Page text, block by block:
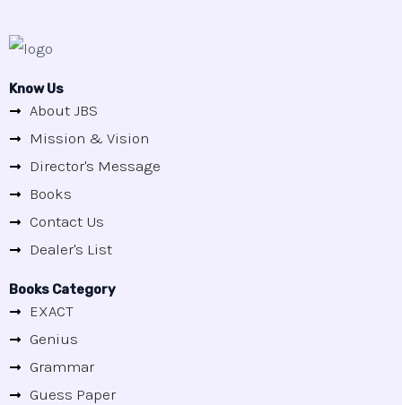
Know Us
About JBS
Mission & Vision
Director's Message
Books
Contact Us
Dealer's List
Books Category
EXACT
Genius
Grammar
Guess Paper